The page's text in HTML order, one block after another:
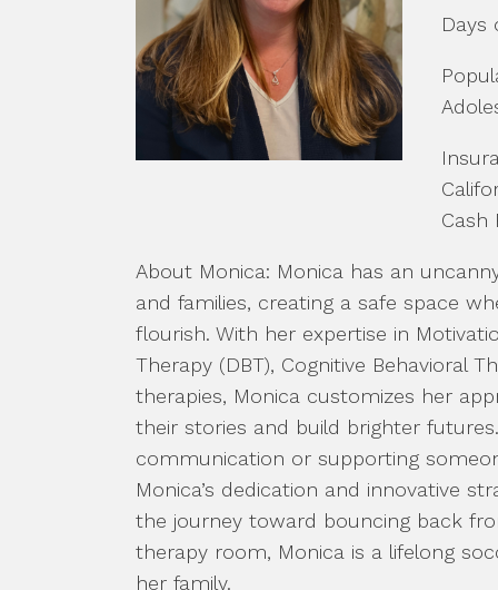
Days
Cash
About Monica: Monica has an
and families, creating a safe space
flourish. With her expertise in
Therapy (DBT), Cognitive Behavioral
therapies, Monica customizes her
their stories and build brighter
communication or supporting
Monica’s dedication and innovative
the journey toward bouncing back
therapy room, Monica is a lifelong
her family.